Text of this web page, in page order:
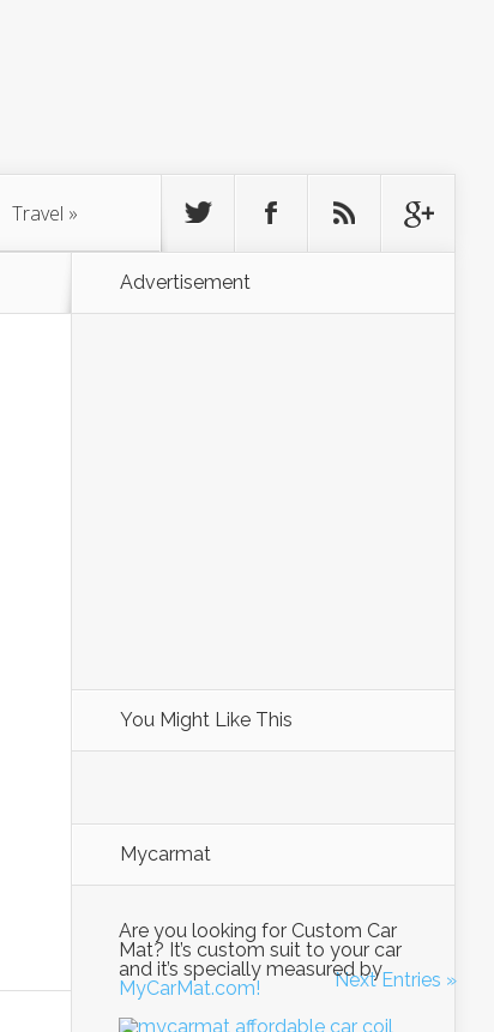
Travel »
Next Entries »
Advertisement
You Might Like This
Mycarmat
Are you looking for Custom Car
Mat? It’s custom suit to your car
and it’s specially measured by
MyCarMat.com!